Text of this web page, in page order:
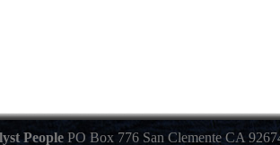
People PO Box 776 San Clemente CA